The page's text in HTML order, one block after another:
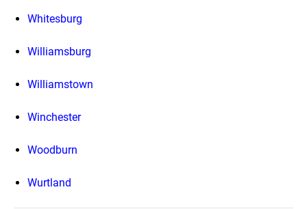
Whitesburg
Williamsburg
Williamstown
Winchester
Woodburn
Wurtland